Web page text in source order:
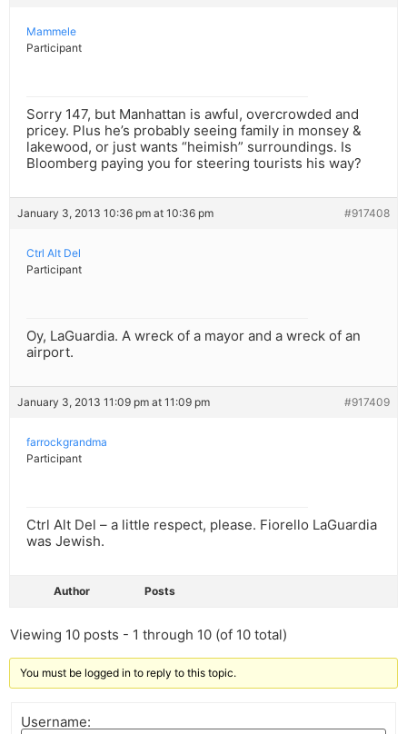
Mammele
Participant
Sorry 147, but Manhattan is awful, overcrowded and
pricey. Plus he’s probably seeing family in monsey &
lakewood, or just wants “heimish” surroundings. Is
Bloomberg paying you for steering tourists his way?
January 3, 2013 10:36 pm at 10:36 pm #917408
Ctrl Alt Del
Participant
Oy, LaGuardia. A wreck of a mayor and a wreck of an
airport.
January 3, 2013 11:09 pm at 11:09 pm #917409
farrockgrandma
Participant
Ctrl Alt Del – a little respect, please. Fiorello LaGuardia
was Jewish.
Author Posts
Viewing 10 posts - 1 through 10 (of 10 total)
You must be logged in to reply to this topic.
Username: